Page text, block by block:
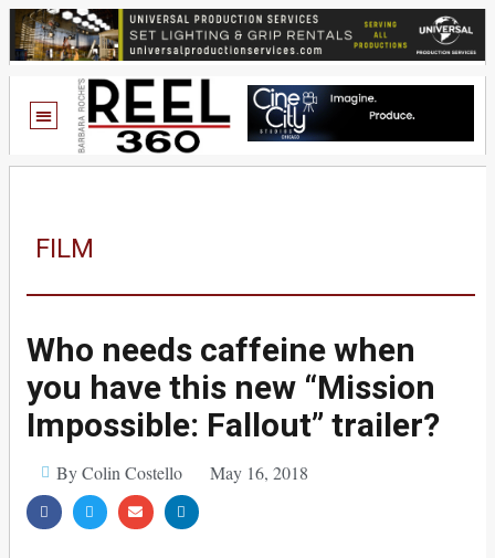
FILM
Who needs caffeine when
you have this new “Mission
Impossible: Fallout” trailer?
By Colin Costello May 16, 2018